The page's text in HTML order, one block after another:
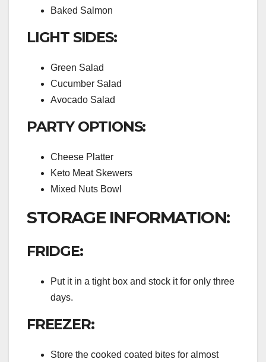
Baked Salmon
LIGHT SIDES:
Green Salad
Cucumber Salad
Avocado Salad
PARTY OPTIONS:
Cheese Platter
Keto Meat Skewers
Mixed Nuts Bowl
STORAGE INFORMATION:
FRIDGE:
Put it in a tight box and stock it for only three
days.
FREEZER:
Store the cooked coated bites for almost